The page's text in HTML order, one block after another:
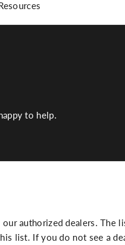
to help.
authorized dealers. The
list. If you do not see a